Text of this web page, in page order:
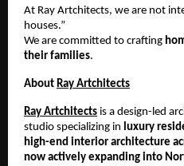
At Ray Artchitects, we are not
houses.”
We are committed to crafting
their families.
About Ray Artchitects
Ray Artchitects is a design-led
studio specializing in luxury
high-end interior architecture
now actively expanding into